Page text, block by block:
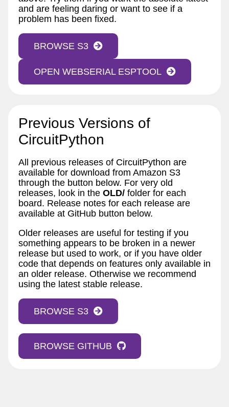
and are feeling daring or want to see if a
problem has been fixed.
BROWSE S3
OPEN WEBSERIAL ESPTOOL
Previous Versions of
CircuitPython
All previous releases of CircuitPython are
available for download from Amazon S3
through the button below. For very old
releases, look in the OLD/ folder for each
board. Release notes for each release are
available at GitHub button below.
Older releases are useful for testing if you
something appears to be broken in a newer
release but used to work, or if you have older
code that depends on features only available in
an older release. Otherwise we recommend
using the latest stable release.
BROWSE S3
BROWSE GITHUB